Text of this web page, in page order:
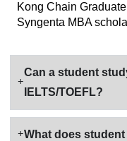
Kong Chain
Syngenta MBA
Can a student
IELTS/TOEFL?
What does